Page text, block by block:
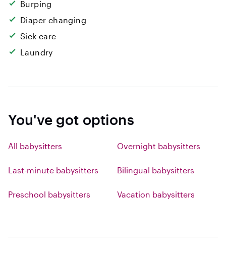
Burping
Diaper changing
Sick care
Laundry
You've got options
All babysitters Overnight babysitters
Last-minute babysitters Bilingual babysitters
Preschool babysitters Vacation babysitters